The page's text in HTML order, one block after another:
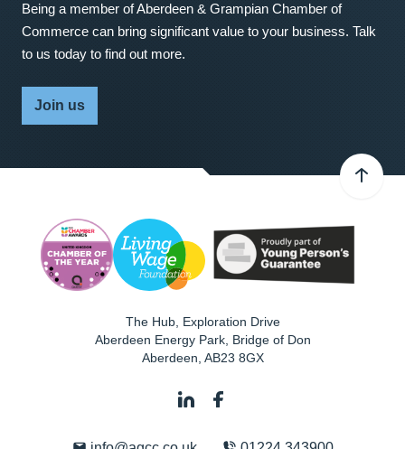
Being a member of Aberdeen & Grampian Chamber of
Commerce can bring significant value to your business. Talk
to us today to find out more.
Join us
The Hub, Exploration Drive
Aberdeen Energy Park, Bridge of Don
Aberdeen AB23 8GX